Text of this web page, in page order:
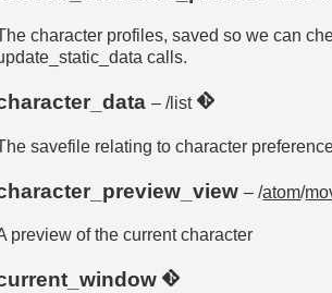
character profiles, saved so we can
calls.
– /list
savefile relating to character
– /atom/
preview of the current character